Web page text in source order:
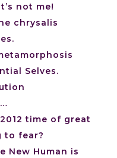
not me!
chrysalis
Selves.
time of great
to fear?
New Human is